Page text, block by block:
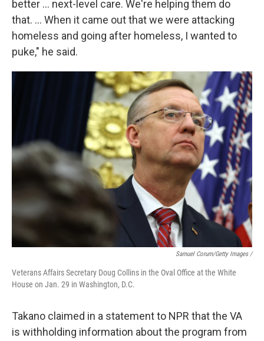
better … next-level care. We're helping them do
that. … When it came out that we were attacking
homeless and going after homeless, I wanted to
puke," he said.
Samuel Corum/Getty Images /
Veterans Affairs Secretary Doug Collins in the Oval Office at the White
House on Jan. 29 in Washington, D.C.
Takano claimed in a statement to NPR that the VA
is withholding information about the program from